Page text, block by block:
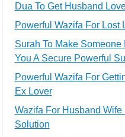
Dua To Get Husband
Powerful Wazifa For Lost
Surah To Make Someone
You A Secure Powerful
Powerful Wazifa For
Ex Lover
Wazifa For Husband
Solution